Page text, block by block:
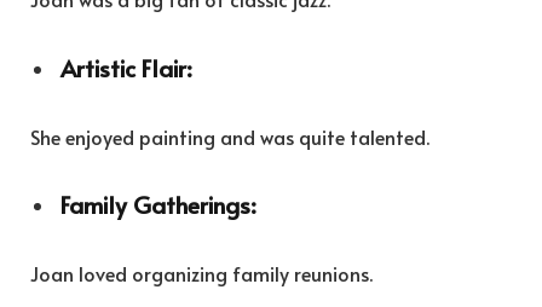
Artistic Flair:
She enjoyed painting and was quite talented.
Family Gatherings:
Joan loved organizing family reunions.